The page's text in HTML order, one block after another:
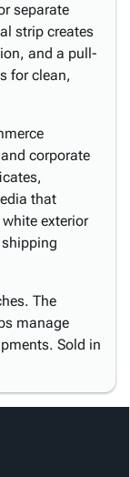
separate
strip creates
and a pull-
for clean,
corporate
that
exterior
The
manage
Sold in